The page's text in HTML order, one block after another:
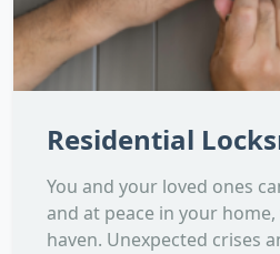
Residential
You and your loved ones
and at peace in your home,
haven. Unexpected crises